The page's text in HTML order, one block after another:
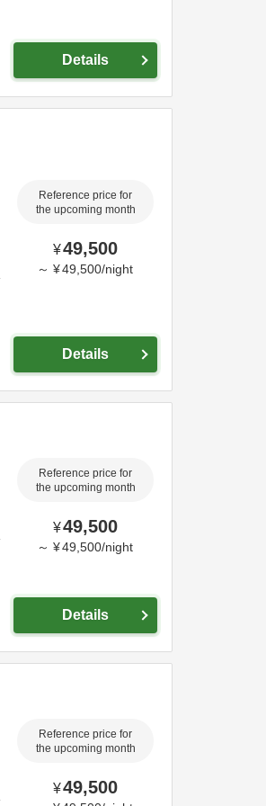
Details
Reference price for
the upcoming month
¥49,500
～ ¥49,500/night
Details
Reference price for
the upcoming month
¥49,500
～ ¥49,500/night
Details
Reference price for
the upcoming month
¥49,500